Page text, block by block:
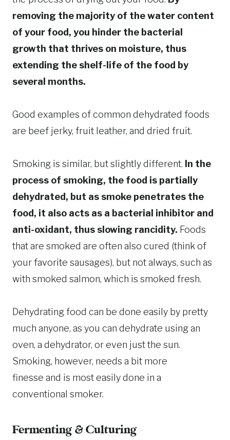
removing the majority of the water content
of your food, you hinder the bacterial
growth that thrives on moisture, thus
extending the shelf-life of the food by
several months.
Good examples of common dehydrated foods
are beef jerky, fruit leather, and dried fruit.
Smoking is similar, but slightly different. In the
process of smoking, the food is partially
dehydrated, but as smoke penetrates the
food, it also acts as a bacterial inhibitor and
anti-oxidant, thus slowing rancidity. Foods
that are smoked are often also cured (think of
your favorite sausages), but not always, such as
with smoked salmon, which is smoked fresh.
Dehydrating food can be done easily by pretty
much anyone, as you can dehydrate using an
oven, a dehydrator, or even just the sun.
Smoking, however, needs a bit more
finesse and is most easily done in a
conventional smoker.
Fermenting & Culturing